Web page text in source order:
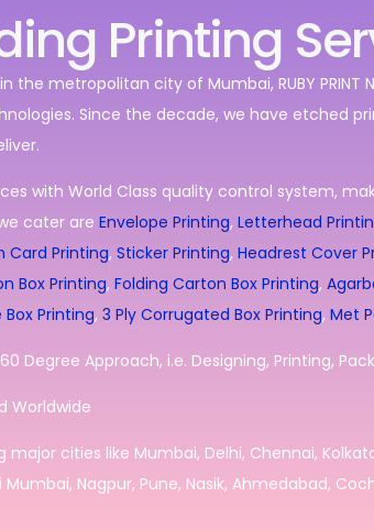
Printing
the metropolitan city of Mumbai, RUBY
Since the decade, we have etched
with World Class quality control system,
cater are Envelope Printing, Letterhead
Card Printing, Sticker Printing, Headrest Cover
Box Printing, Folding Carton Box Printing,
Printing, 3 Ply Corrugated Box Printing, Met
Degree Approach, i.e. Designing, Printing,
Worldwide
cities like Mumbai, Delhi, Chennai,
Mumbai, Nagpur, Pune, Nasik, Ahmedabad,